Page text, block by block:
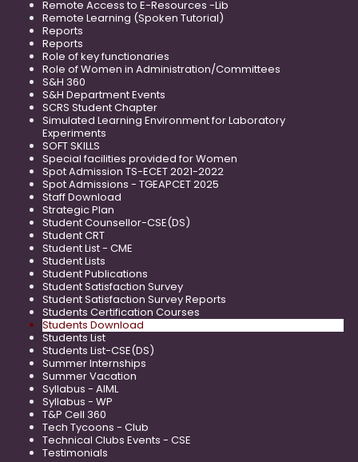
Remote Access to E-Resources -Lib
Remote Learning (Spoken Tutorial)
Reports
Reports
Role of key functionaries
Role of Women in Administration/Committees
S&H 360
S&H Department Events
SCRS Student Chapter
Simulated Learning Environment for Laboratory
Experiments
SOFT SKILLS
Special facilities provided for Women
Spot Admission TS-ECET 2021-2022
Spot Admissions - TGEAPCET 2025
Staff Download
Strategic Plan
Student Counsellor-CSE(DS)
Student CRT
Student List - CME
Student Lists
Student Publications
Student Satisfaction Survey
Student Satisfaction Survey Reports
Students Certification Courses
Students Download
Students List
Students List-CSE(DS)
Summer Internships
Summer Vacation
Syllabus - AIML
Syllabus - WP
T&P Cell 360
Tech Tycoons - Club
Technical Clubs Events - CSE
Testimonials